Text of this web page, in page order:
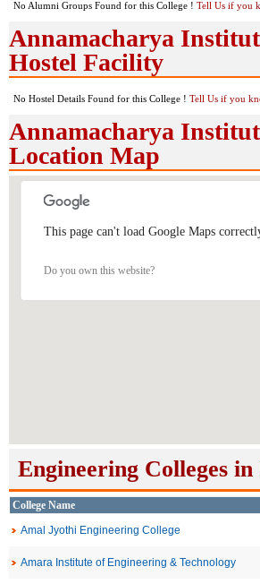
No Alumni Groups Found for this College ! Tell Us if you
Annamacharya
Hostel Facility
No Hostel Details Found for this College ! Tell Us if you
Annamacharya
Location Map
This page can't load Google Maps
Do you own this website?
Engineering Colleges
College Name
Amal Jyothi Engineering College
Amara Institute of Engineering & Technology